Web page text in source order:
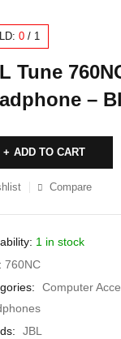
0 / 1
Tune
–
ADD TO CART
Compare
1 in stock
760NC
Computer
JBL